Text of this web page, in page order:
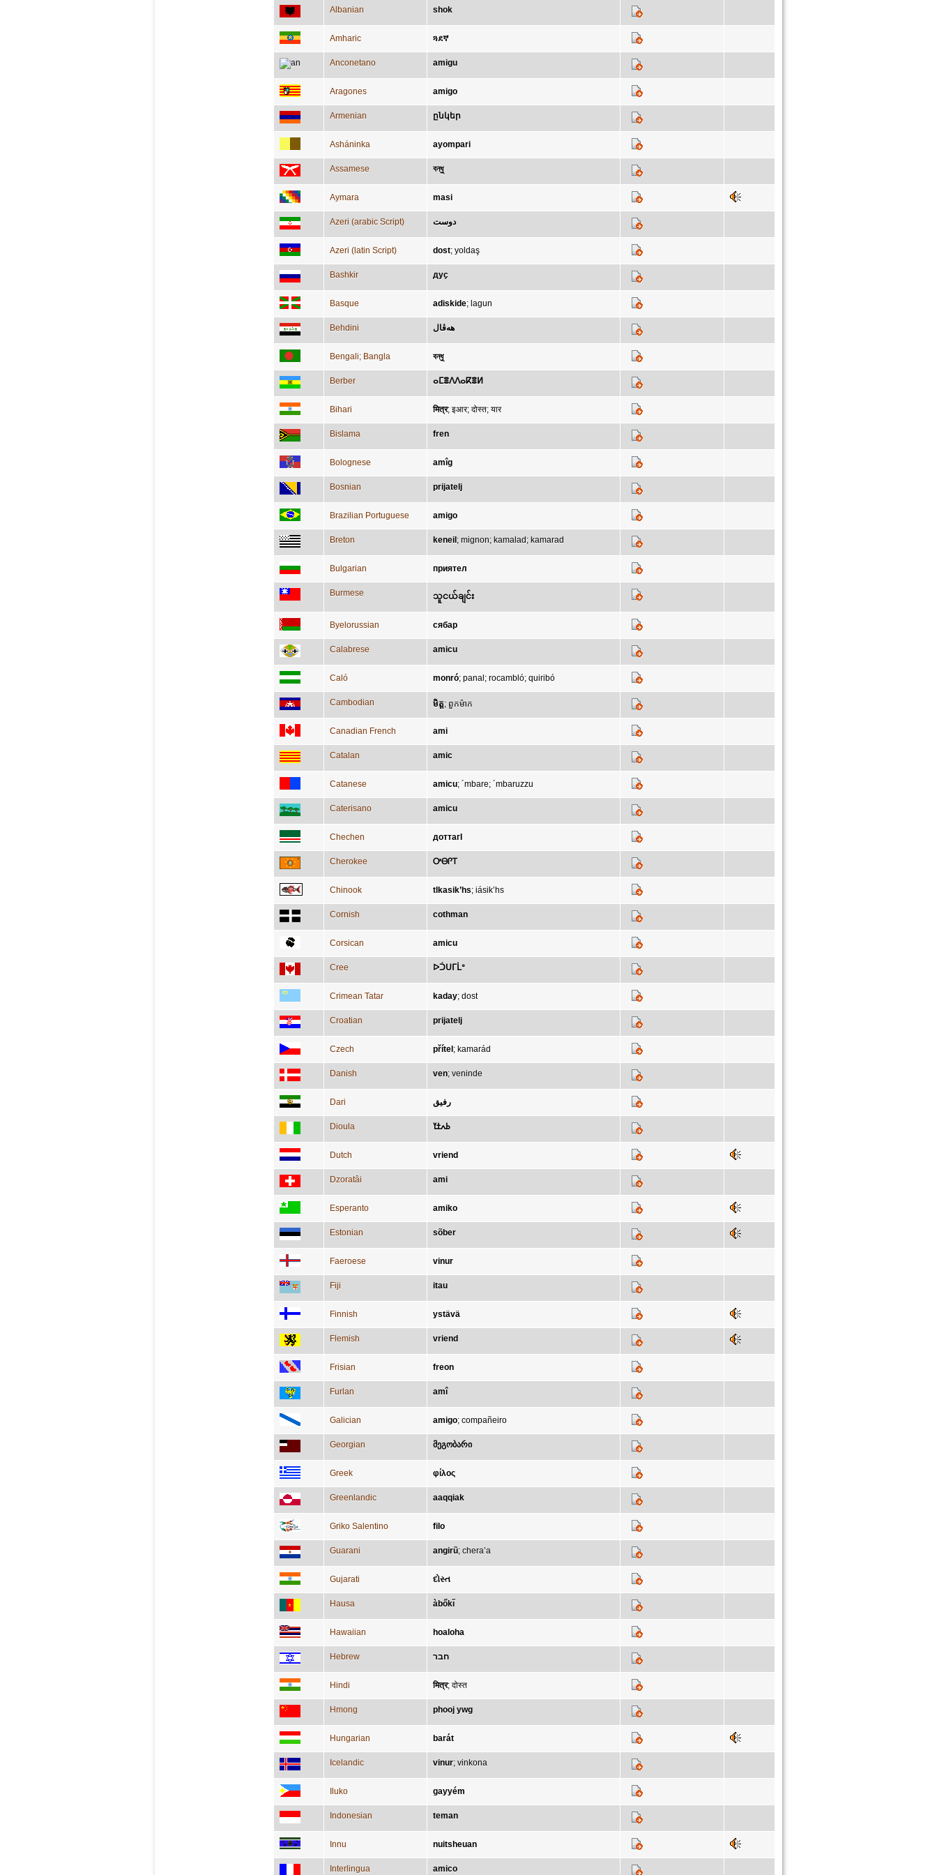
Albanian shok
Amharic ጓደኛ
Anconetano amigu
Aragones amigo
Armenian ընկեր
Asháninka ayompari
Assamese বন্ধু
Aymara masi
Azeri (arabic Script) دوست
Azeri (latin Script) dost; yoldaş
Bashkir дуҫ
Basque adiskide; lagun
Behdini هەڤال
Bengali; Bangla বন্ধু
Berber ⴰⵎⴻⴷⴷⴰⴽⴻⵍ
Bihari मित्र; इआर; दोस्त; यार
Bislama fren
Bolognese amîg
Bosnian prijatelj
Brazilian Portuguese amigo
Breton keneil ; mignon; kamalad ; kamarad
Bulgarian приятел
Burmese သူငယ်ချင်း
Byelorussian сябар
Calabrese amicu
Caló monró; panal ; rocambló; quiribó
Cambodian មិត្ត; ពួកម៉ាក
Canadian French ami
Catalan amic
Catanese amicu; ´mbare; ´mbaruzzu
Caterisano amicu
Chechen доттагӀ
Cherokee ᎤᎾᎵᎢ
Chinook tlkasik’hs; iásik’hs
Cornish cothman
Corsican amicu
Cree ᐅᑑᑌᒥᒫᐤ
Crimean Tatar kaday; dost
Croatian prijatelj
Czech přítel ; kamarád
Danish ven; veninde
Dari رفیق
Dioula ߕߍߙߌ
Dutch vriend
Dzoratâi ami
Esperanto amiko
Estonian sõber
Faeroese vinur
Fiji itau
Finnish ystävä
Flemish vriend
Frisian freon
Furlan amî
Galician amigo; compañeiro
Georgian მეგობარი
Greek φίλος
Greenlandic aaqqiak
Griko Salentino filo
Guarani angirũ; chera’a
Gujarati દોસ્ત
Hausa àbőkı̋
Hawaiian hoaloha
Hebrew חבר
Hindi मित्र; दोस्त
Hmong phooj ywg
Hungarian barát
Icelandic vinur; vinkona
Iluko gayyém
Indonesian teman
Innu nuitsheuan
Interlingua amico